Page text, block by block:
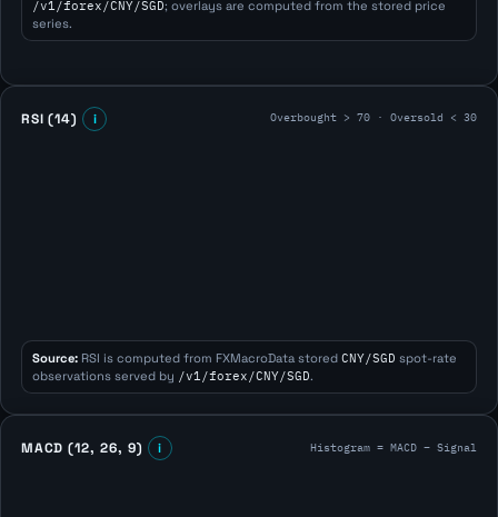
/v1/forex/CNY/SGD; overlays are computed from the stored price
series.
RSI (14) i Overbought > 70 · Oversold < 30
Source: RSI is computed from FXMacroData storedCNY/SGD spot-rate
observations served by /v1/forex/CNY/SGD.
MACD (12, 26, 9) i Histogram = MACD − Signal